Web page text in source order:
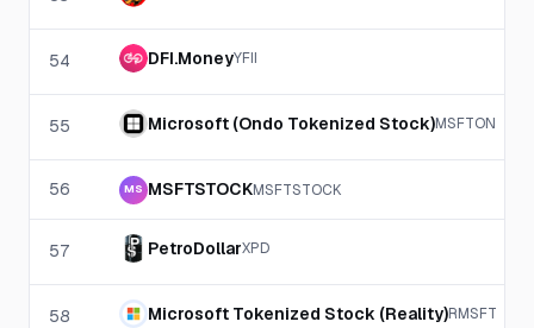
54 DFI.MoneyYFII
55 Microsoft (Ondo Tokenized Stock)MSFTON
56 MS MSFTSTOCKMSFTSTOCK
57 PetroDollarXPD
58 Microsoft Tokenized Stock (Reality)RMSFT